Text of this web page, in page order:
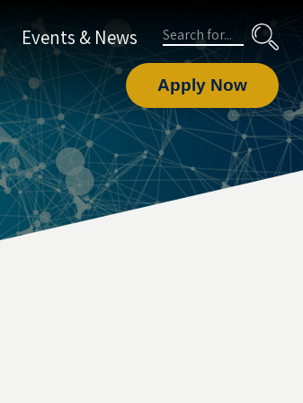
Events & News
Search
Apply Now